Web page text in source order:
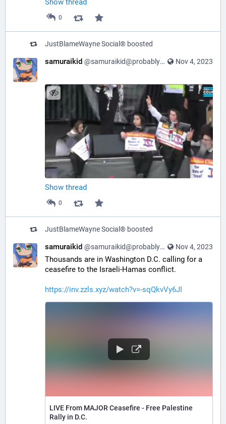
0
JustBlameWayne Social® boosted
Nov 4, 2023
samuraikid @samuraikid@probablyfreespeech.com
Show thread
0
JustBlameWayne Social® boosted
Nov 4, 2023
samuraikid @samuraikid@probablyfreespeech.com
Thousands are in Washington D.C. calling for a
ceasefire to the Israeli-Hamas conflict.
https://inv.zzls.xyz/watch?v=-sqQkvVy6JI
LIVE From MAJOR Ceasefire - Free Palestine
Rally in D.C.